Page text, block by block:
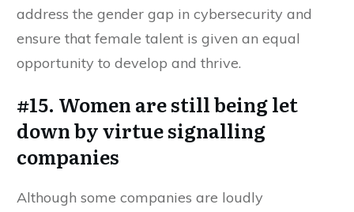
address the gender gap in cybersecurity and
ensure that female talent is given an equal
opportunity to develop and thrive.
#15. Women are still being let
down by virtue signalling
companies
Although some companies are loudly